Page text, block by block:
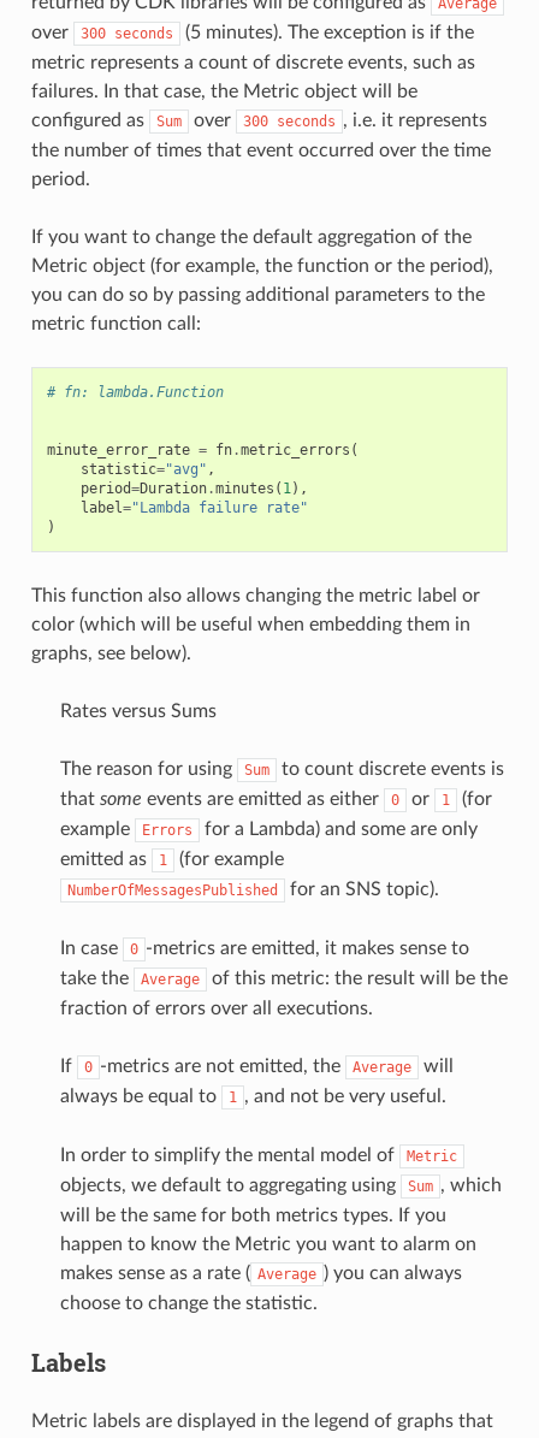
over 300 seconds
(5 minutes). The exception is if the
metric represents a count of discrete events, such as
failures. In that case, the Metric object will be
configured as
Sum over 300 seconds , i.e. it represents
the number of times that event occurred over the time
period.
If you want to change the default aggregation of the
Metric object (for example, the function or the period),
you can do so by passing additional parameters to the
metric function call:
# fn: lambda.Function
minute_error_rate = fn.metric_errors (
statistic="avg" ,
period=Duration.minutes ( 1 ),
label ="Lambda failure rate"
)
This function also allows changing the metric label or
color (which will be useful when embedding them in
graphs, see below).
Rates versus Sums
The reason for using Sum
to count discrete events is
that some events are emitted as either 0 or 1
(for
example
Errors
for a Lambda) and some are only
emitted as
1 (for example
NumberOfMessagesPublished for an SNS topic).
In case 0 -metrics are emitted, it makes sense to
take the
Average
of this metric: the result will be the
fraction of errors over all executions.
If 0 -metrics are not emitted, the Average
will
always be equal to
1 , and not be very useful.
In order to simplify the mental model of Metric
objects, we default to aggregating using Sum , which
will be the same for both metrics types. If you
happen to know the Metric you want to alarm on
makes sense as a rate ( Average ) you can always
choose to change the statistic.
Labels
Metric labels are displayed in the legend of graphs that